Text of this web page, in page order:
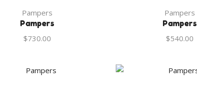
Pampers
Pampers
$730.00
Pampers
Pampers
$540.00